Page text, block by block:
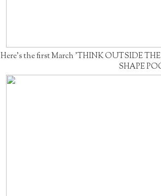
Here's the first March 'THINK OUTSIDE
SHAPE